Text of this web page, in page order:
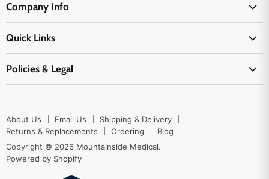
Physicians Supplies
EMS Supplies
Medpsa Supplies
First Aid Supplies
Active Pharmaceutical Ingredients
Company Info
Shipping & Delivery
Returns & Replacements
Blog
Quick Links
Track Your Order
Ordering
Sitemap
Policies & Legal
Privacy Policy
Return Policy
Terms & Conditions
About Us Email Us
Shipping & Delivery
Returns & Replacements
Ordering
Blog
Copyright © 2026 Mountainside Medical.
Powered by Shopify